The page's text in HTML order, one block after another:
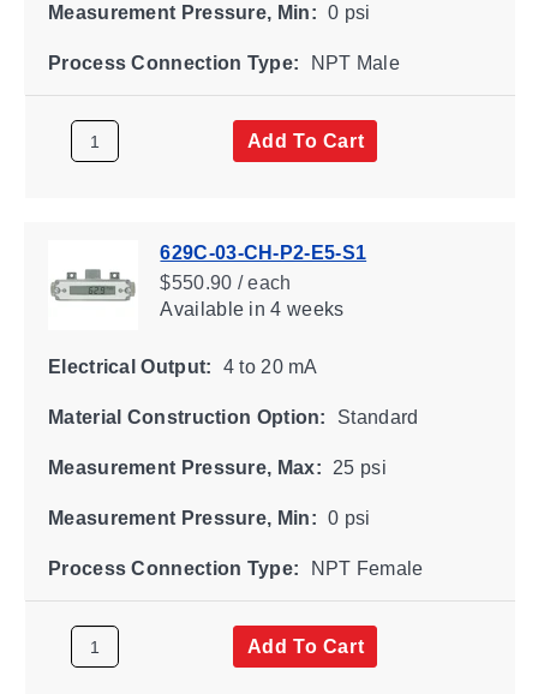
Measurement Pressure, Min: 0 psi
Process Connection Type: NPT Male
Add To Cart
629C-03-CH-P2-E5-S1
$550.90 / each
Availablein 4 weeks
Electrical Output: 4 to 20 mA
Material Construction Option: Standard
Measurement Pressure, Max: 25 psi
Measurement Pressure, Min: 0 psi
Process Connection Type: NPT Female
Add To Cart